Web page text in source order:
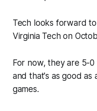
Tech looks forward
Virginia Tech on
For now, they are 5-
and that's as good
games.